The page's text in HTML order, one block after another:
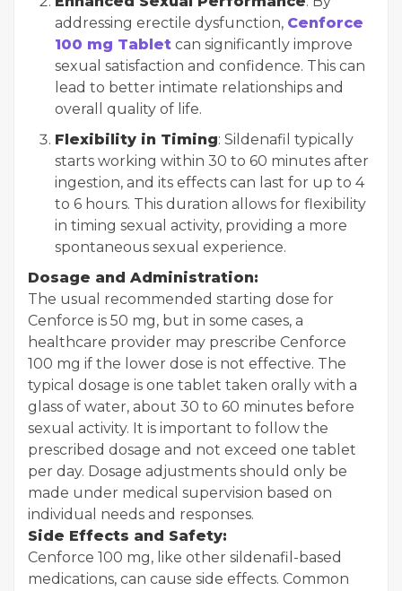
addressing erectile dysfunction, Cenforce
100 mg Tablet can significantly improve
sexual satisfaction and confidence. This can
lead to better intimate relationships and
overall quality of life.
Flexibility in Timing: Sildenafil typically
starts working within 30 to 60 minutes after
ingestion, and its effects can last for up to 4
to 6 hours. This duration allows for flexibility
in timing sexual activity, providing a more
spontaneous sexual experience.
Dosage and Administration:
The usual recommended starting dose for
Cenforce is 50 mg, but in some cases, a
healthcare provider may prescribe Cenforce
100 mg if the lower dose is not effective. The
typical dosage is one tablet taken orally with a
glass of water, about 30 to 60 minutes before
sexual activity. It is important to follow the
prescribed dosage and not exceed one tablet
per day. Dosage adjustments should only be
made under medical supervision based on
individual needs and responses.
Side Effects and Safety:
Cenforce 100 mg, like other sildenafil-based
medications, can cause side effects. Common